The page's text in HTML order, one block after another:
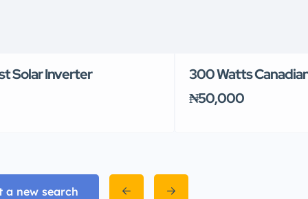
Solar Inverter
300 Watts
₦50,000
a new search